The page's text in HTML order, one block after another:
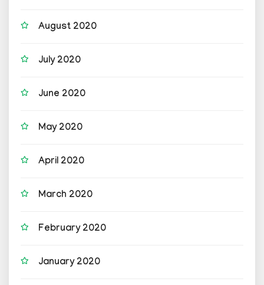
August 2020
July 2020
June 2020
May 2020
April 2020
March 2020
February 2020
January 2020